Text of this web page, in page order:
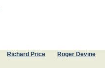
Richard Price Roger Devine